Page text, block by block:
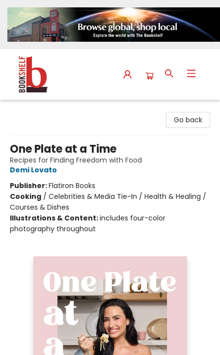
Go back
One Plate at a Time
Recipes for Finding Freedom with Food
Demi Lovato
Publisher:Flatiron Books
Cooking / Celebrities & Media Tie-In / Health & Healing /
Courses & Dishes
Illustrations & Content:includes four-color
photography throughout